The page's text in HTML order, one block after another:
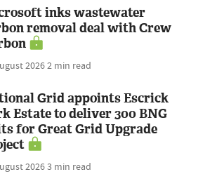
inks wastewater
removal deal with Crew
20262 min read
Grid appoints Escrick
Estate to deliver 300 BNG
for Great Grid Upgrade
20263 min read